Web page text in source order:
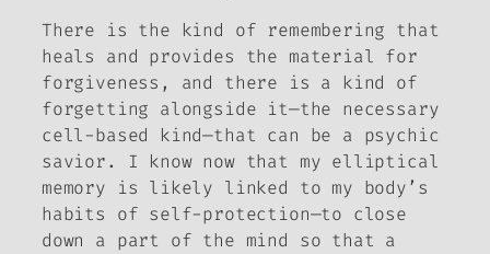
There is the kind of remembering that
heals and provides the material for
forgiveness, and there is a kind of
forgetting alongside it—the necessary
cell-based kind—that can be a psychic
savior. I know now that my elliptical
memory is likely linked to my body’s
habits of self-protection—to close
down a part of the mind so that a